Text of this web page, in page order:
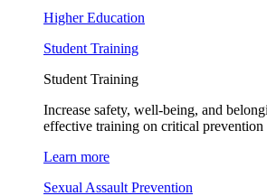
Higher Education
Student Training
Student Training
Increase safety, well-being, and
effective training on critical prevention
Learn more
Sexual Assault Prevention